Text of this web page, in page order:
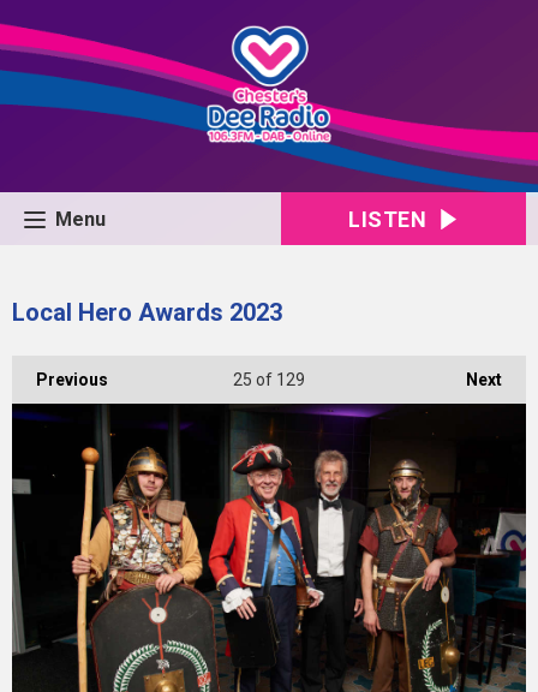
Menu LISTEN
Local Hero Awards 2023
Previous Next
25 of 129